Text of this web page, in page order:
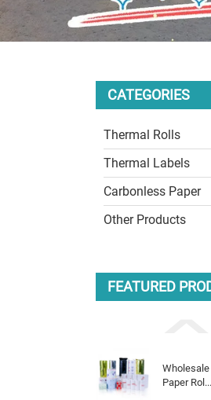
CATEGORIES
Thermal Rolls
Thermal Labels
Carbonless Paper
Other Products
FEATURED
Wholesale
Paper Rol...